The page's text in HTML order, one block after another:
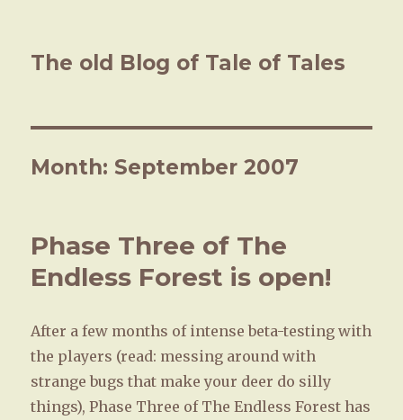
The old Blog of Tale of Tales
Month: September 2007
Phase Three of The
Endless Forest is open!
After a few months of intense beta-testing with
the players (read: messing around with
strange bugs that make your deer do silly
things), Phase Three of The Endless Forest has